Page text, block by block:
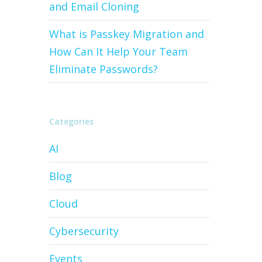
and Email Cloning
What is Passkey Migration and
How Can It Help Your Team
Eliminate Passwords?
Categories
AI
Blog
Cloud
Cybersecurity
Events